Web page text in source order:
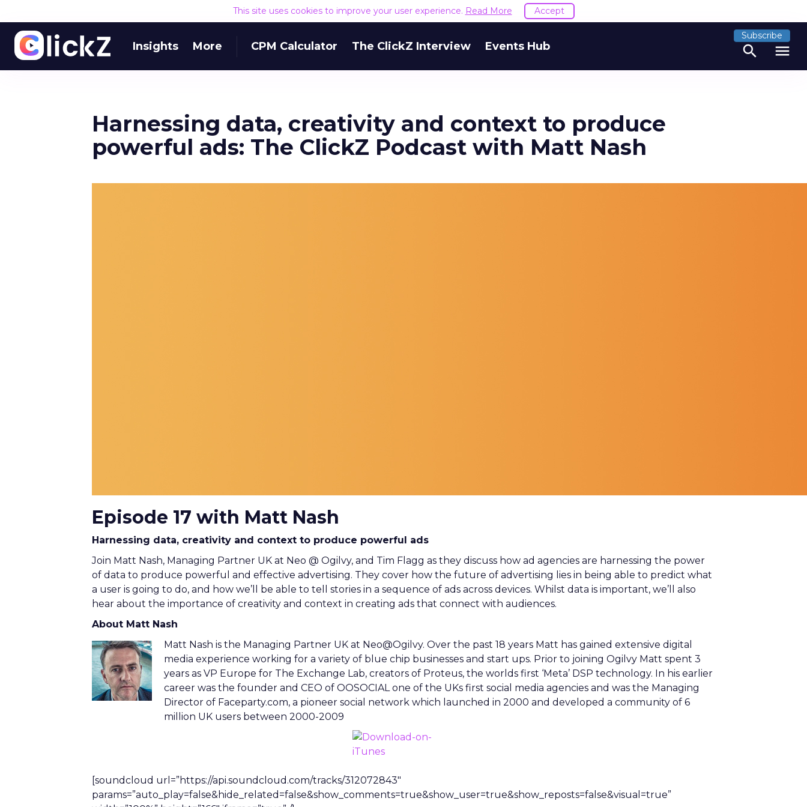
This site uses cookies to improve your user experience. Read More Accept
Insights More CPM Calculator The ClickZ Interview Events Hub
Subscribe
search menu
Harnessing data, creativity and context to produce
powerful ads: The ClickZ Podcast with Matt Nash
Episode 17 with Matt Nash
Harnessing data, creativity and context to produce powerful ads
Join Matt Nash, Managing Partner UK at Neo @ Ogilvy, and Tim Flagg as they discuss how ad agencies are harnessing the power
of data to produce powerful and effective advertising. They cover how the future of advertising lies in being able to predict what
a user is going to do, and how we’ll be able to tell stories in a sequence of ads across devices. Whilst data is important, we’ll also
hear about the importance of creativity and context in creating ads that connect with audiences.
About Matt Nash
Matt Nash is the Managing Partner UK at Neo@Ogilvy. Over the past 18 years Matt has gained extensive digital
media experience working for a variety of blue chip businesses and start ups. Prior to joining Ogilvy Matt spent 3
years as VP Europe for The Exchange Lab, creators of Proteus, the worlds first ‘Meta’ DSP technology. In his earlier
career was the founder and CEO of OOSOCIAL one of the UKs first social media agencies and was the Managing
Director of Faceparty.com, a pioneer social network which launched in 2000 and developed a community of 6
million UK users between 2000-2009
[soundcloud url=”https://api.soundcloud.com/tracks/312072843″
params=”auto_play=false&hide_related=false&show_comments=true&show_user=true&show_reposts=false&visual=true”